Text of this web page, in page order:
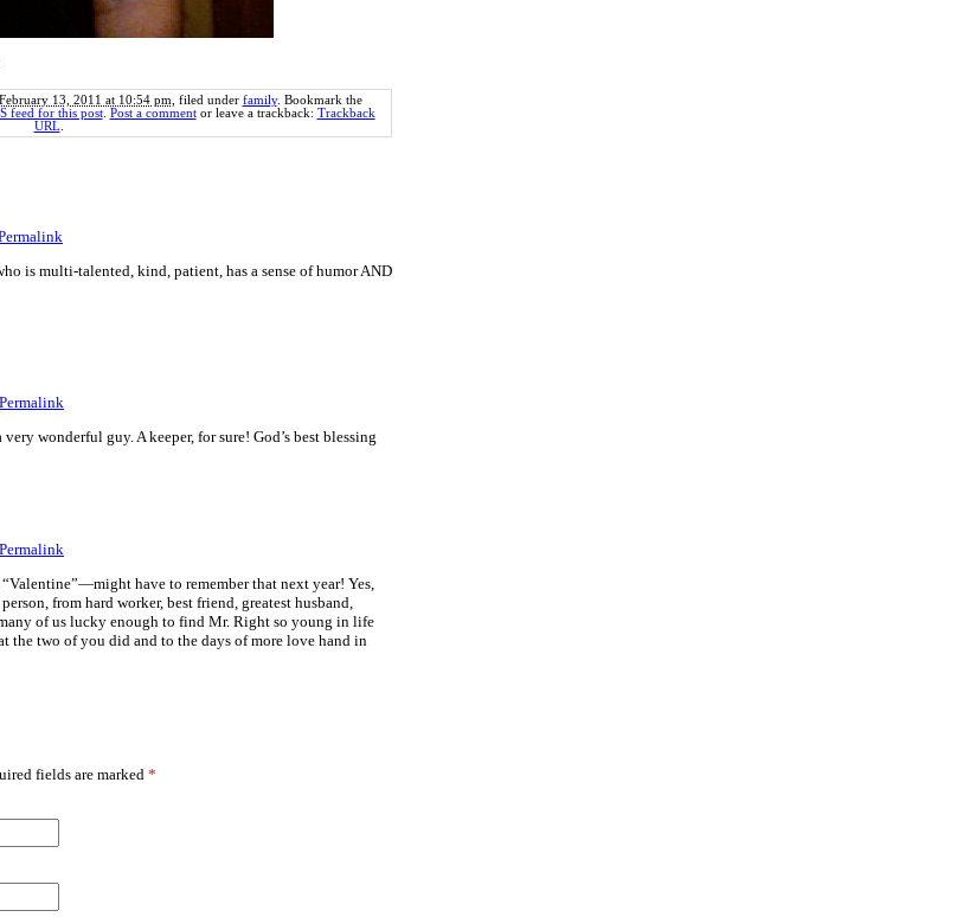
February 13, 2011 at 10:54 pm , filed under family. Bookmark the
feed for this post. Post a commentor leave a trackback: Trackback
URL
is multi-talented, kind, patient, has a sense of humor AND
Permalink
wonderful guy. A keeper, for sure! God’s best blessing
Permalink
have to remember that next year! Yes,
from hard worker, best friend, greatest husband,
of us lucky enough to find Mr. Right so young in life
the two of you did and to the days of more love hand in
fields are marked *